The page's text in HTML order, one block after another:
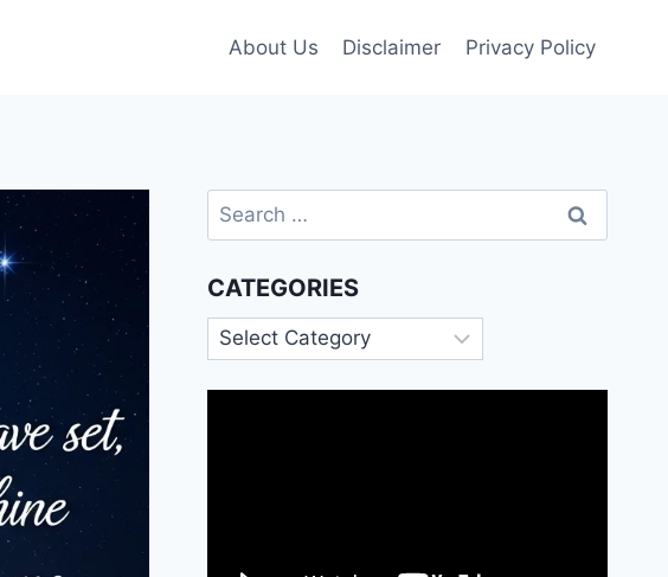
About Us Disclaimer Privacy Policy
Search
for:
CATEGORIES
Categories